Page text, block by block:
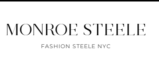
MONROE STEELE
FASHION STEELE NYC